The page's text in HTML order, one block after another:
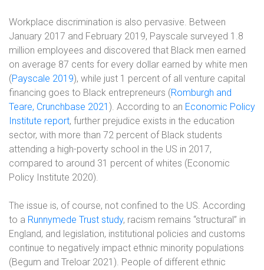
Workplace discrimination is also pervasive. Between
January 2017 and February 2019, Payscale surveyed 1.8
million employees and discovered that Black men earned
on average 87 cents for every dollar earned by white men
(Payscale 2019), while just 1 percent of all venture capital
financing goes to Black entrepreneurs (Romburgh and
Teare, Crunchbase 2021 ). According to an Economic Policy
Institute report, further prejudice exists in the education
sector, with more than 72 percent of Black students
attending a high-poverty school in the US in 2017,
compared to around 31 percent of whites (Economic
Policy Institute 2020).
The issue is, of course, not confined to the US. According
to a Runnymede Trust study, racism remains “structural” in
England, and legislation, institutional policies and customs
continue to negatively impact ethnic minority populations
(Begum and Treloar 2021). People of different ethnic